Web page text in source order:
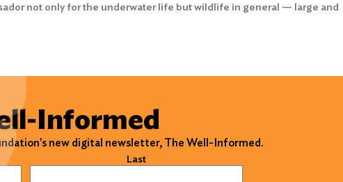
not only for the underwater life but wildlife in general — large and
Informed
new digital newsletter, The Well-Informed.
Last